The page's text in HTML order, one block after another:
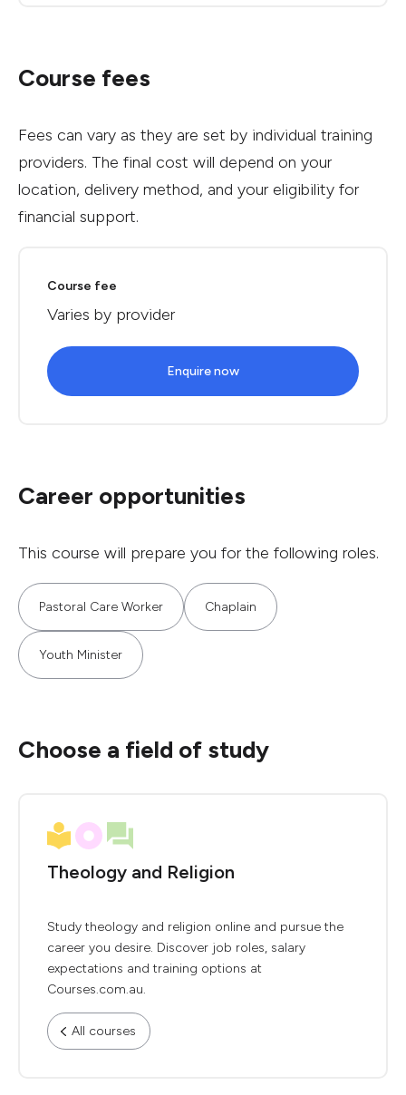
Course fees
Fees can vary as they are set by individual training
providers. The final cost will depend on your
location, delivery method, and your eligibility for
financial support.
Course fee
Varies by provider
Enquire now
Career opportunities
This course will prepare you for the following roles.
Pastoral Care Worker Chaplain
Youth Minister
Choose a field of study
Theology and Religion
Study theology and religion online and pursue the
career you desire. Discover job roles, salary
expectations and training options at
Courses.com.au.
All courses